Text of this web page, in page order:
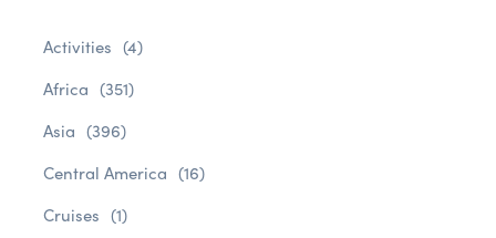
Activities (4)
Africa (351)
Asia (396)
Central America (16)
Cruises (1)